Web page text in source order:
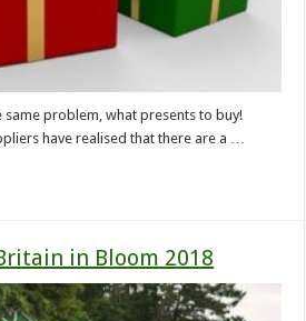
same problem, what presents to buy!
have realised that there are a …
in Bloom 2018